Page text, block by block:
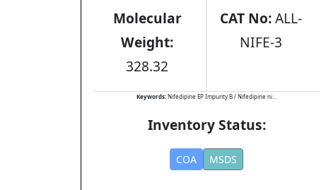
Molecular
Weight:
328.32
CAT No:ALL-
NIFE-3
Keywords: Nifedipine EP Impurity B / Nifedipine ni...
Inventory Status:
COA MSDS